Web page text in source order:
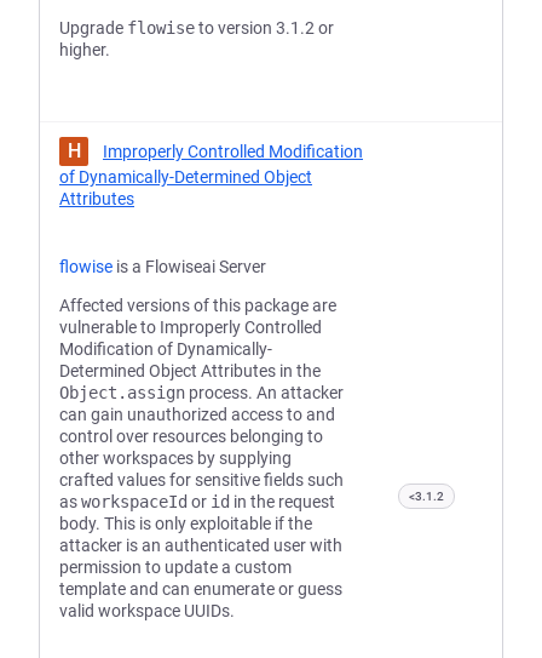
Upgrade flowiseto version 3.1.2 or
higher.
H
Improperly Controlled Modification
of Dynamically-Determined Object
Attributes
flowise is a Flowiseai Server
Affected versions of this package are
vulnerable to Improperly Controlled
Modification of Dynamically-
Determined Object Attributes in the
Object.assign process. An attacker
can gain unauthorized access to and
control over resources belonging to
other workspaces by supplying
crafted values for sensitive fields such
asworkspaceId or id in the request
body. This is only exploitable if the
attacker is an authenticated user with
permission to update a custom
template and can enumerate or guess
valid workspace UUIDs.
<3.1.2